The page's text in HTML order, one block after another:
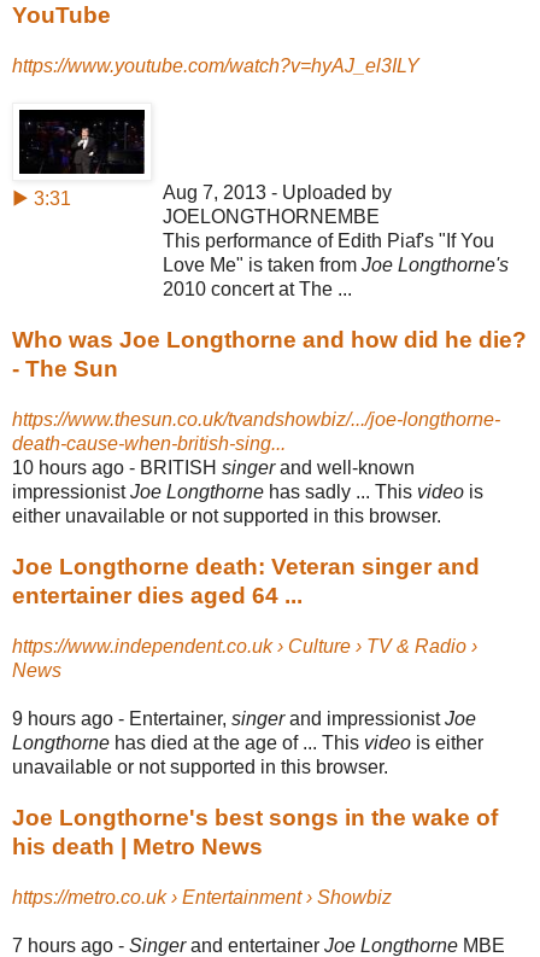
YouTube
https://www.youtube.com/watch?v=hyAJ_el3ILY
▶ 3:31
Aug 7, 2013 - Uploaded by
JOELONGTHORNEMBE
This performance of Edith Piaf's "If You
Love Me" is taken from Joe Longthorne's
2010 concert at The ...
Who was Joe Longthorne and how did he die?
- The Sun
https://www.thesun.co.uk/tvandshowbiz/.../joe-longthorne-
death-cause-when-british-sing...
10 hours ago - BRITISH singerand well-known
impressionistJoe Longthorne has sadly ... This video is
either unavailable or not supported in this browser.
Joe Longthorne death: Veteran singer and
entertainer dies aged 64 ...
https://www.independent.co.uk › Culture › TV & Radio ›
News
9 hours ago - Entertainer, singerand impressionistJoe
Longthorne has died at the age of ... This video is either
unavailable or not supported in this browser.
Joe Longthorne's best songs in the wake of
his death | Metro News
https://metro.co.uk › Entertainment › Showbiz
7 hours ago - Singerand entertainer Joe Longthorne MBE